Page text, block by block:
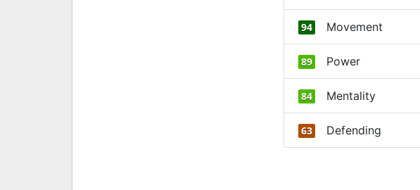
94 Movement
89 Power
84 Mentality
63 Defending